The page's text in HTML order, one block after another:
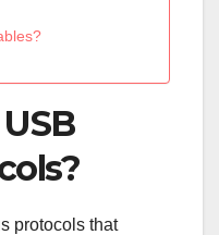
protocols that